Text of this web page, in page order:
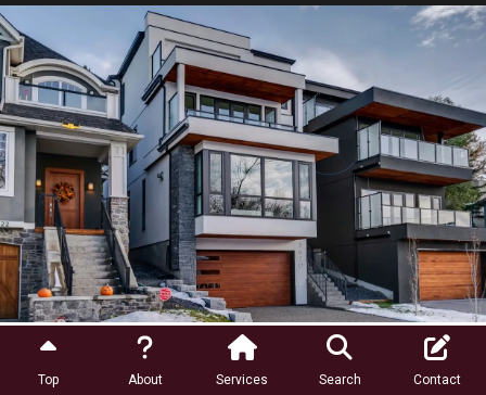
Community Profiles
Top About Services Search Contact